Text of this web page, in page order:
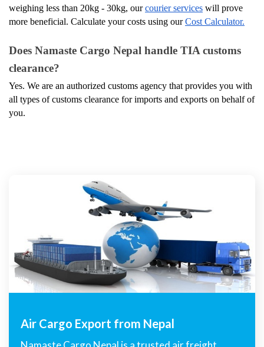
weighing less than 20kg - 30kg, our courier services will prove
more beneficial. Calculate your costs using our Cost Calculator.
Does Namaste Cargo Nepal handle TIA customs
clearance?
Yes. We are an authorized customs agency that provides you with
all types of customs clearance for imports and exports on behalf of
you.
Air Cargo Export from Nepal